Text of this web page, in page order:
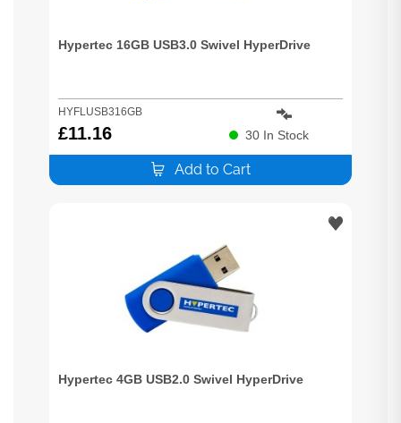
Hypertec 16GB USB3.0 Swivel HyperDrive
HYFLUSB316GB
£11.16 30 In Stock
Add to Cart
Hypertec 4GB USB2.0 Swivel HyperDrive